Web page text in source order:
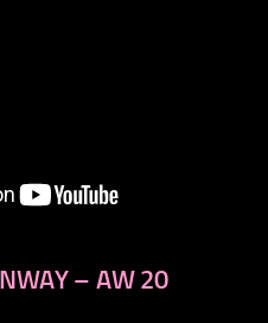
– AW 20